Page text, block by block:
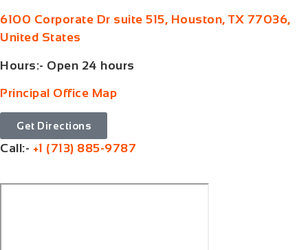
6100 Corporate Dr suite 515, Houston, TX 77036,
United States
Hours:- Open 24 hours
Principal Office Map
Get Directions
Call:- +1 (713) 885-9787